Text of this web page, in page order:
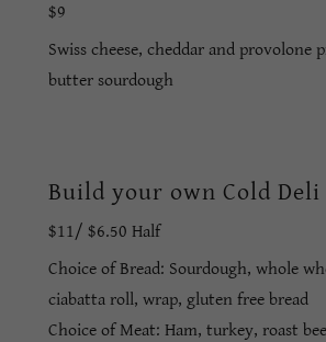
$9
Swiss cheese, cheddar and provolone
butter sourdough
Build your own Cold Deli
$11/ $6.50 Half
Choice of Bread: Sourdough, whole
ciabatta roll, wrap, gluten free bread
Choice of Meat: Ham, turkey, roast